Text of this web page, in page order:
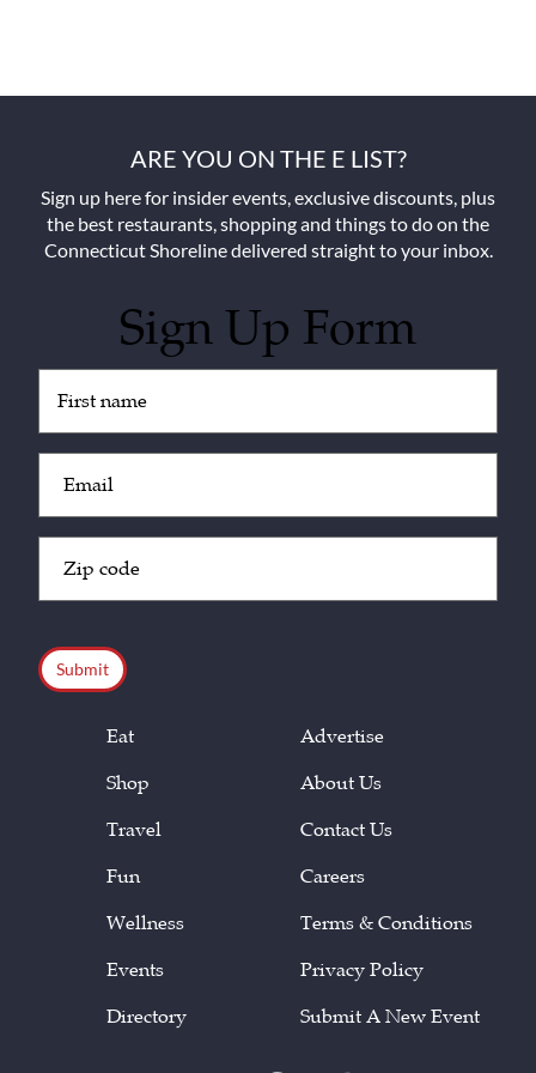
ARE YOU ON THE E LIST?
Sign up here for insider events, exclusive discounts, plus
the best restaurants, shopping and things to do on the
Connecticut Shoreline delivered straight to your inbox.
Sign Up Form
(Required)
(Required)
Code
Eat
Shop
Travel
Fun
Wellness
Events
Directory
Advertise
About Us
Contact Us
Careers
Terms & Conditions
Privacy Policy
Submit A New Event